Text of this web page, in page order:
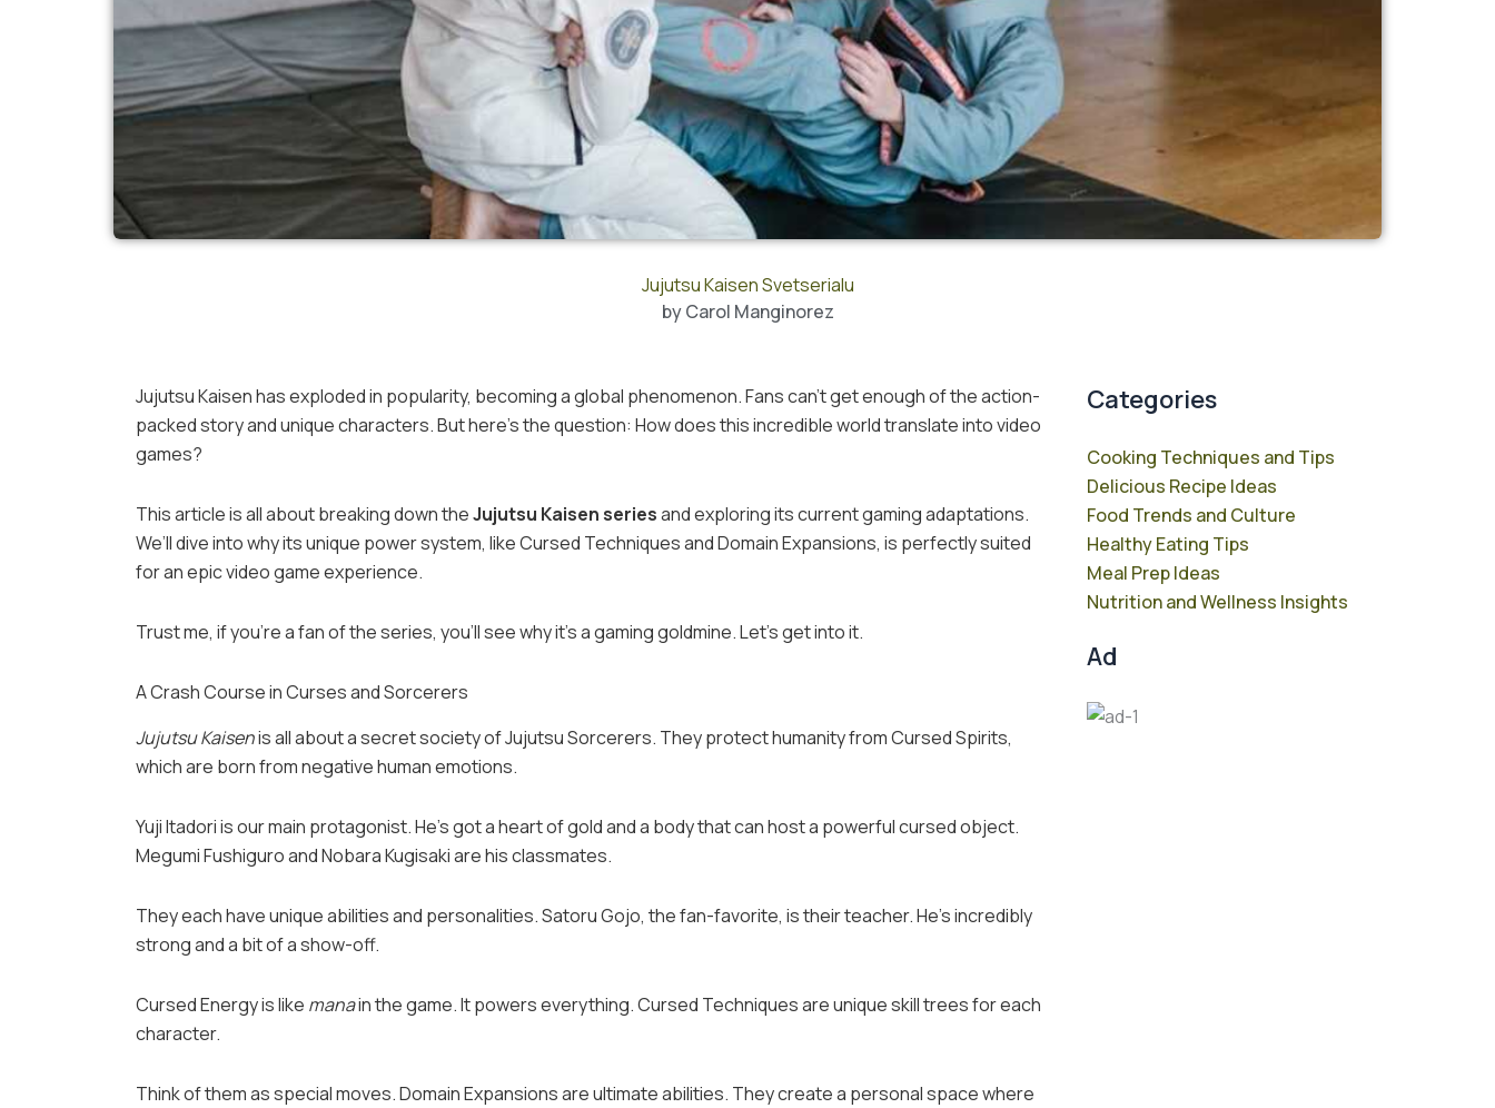
Jujutsu Kaisen Svetserialu
byCarol Manginorez
Jujutsu Kaisen has exploded in popularity, becoming a global phenomenon. Fans can’t get enough of the action-
packed story and unique characters. But here’s the question: How does this incredible world translate into video
games?
This article is all about breaking down theJujutsu Kaisen seriesand exploring its current gaming adaptations.
We’ll dive into why its unique power system, like Cursed Techniques and Domain Expansions, is perfectly suited
for an epic video game experience.
Trust me, if you’re a fan of the series, you’ll see why it’s a gaming goldmine. Let’s get into it.
A Crash Course in Curses and Sorcerers
Jujutsu Kaisenis all about a secret society of Jujutsu Sorcerers. They protect humanity from Cursed Spirits,
which are born from negative human emotions.
Yuji Itadori is our main protagonist. He’s got a heart of gold and a body that can host a powerful cursed object.
Megumi Fushiguro and Nobara Kugisaki are his classmates.
They each have unique abilities and personalities. Satoru Gojo, the fan-favorite, is their teacher. He’s incredibly
strong and a bit of a show-off.
Cursed Energy is like manain the game. It powers everything. Cursed Techniques are unique skill trees for each
character.
Think of them as special moves. Domain Expansions are ultimate abilities. They create a personal space where
Categories
Cooking Techniques and Tips
Delicious Recipe Ideas
Food Trends and Culture
Healthy Eating Tips
Meal Prep Ideas
Nutrition and Wellness Insights
Ad